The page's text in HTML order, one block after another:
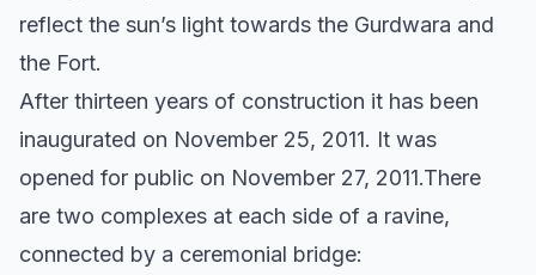
reflect the sun’s light towards the Gurdwara and
the Fort.
After thirteen years of construction it has been
inaugurated on November 25, 2011. It was
opened for public on November 27, 2011.There
are two complexes at each side of a ravine,
connected by a ceremonial bridge: